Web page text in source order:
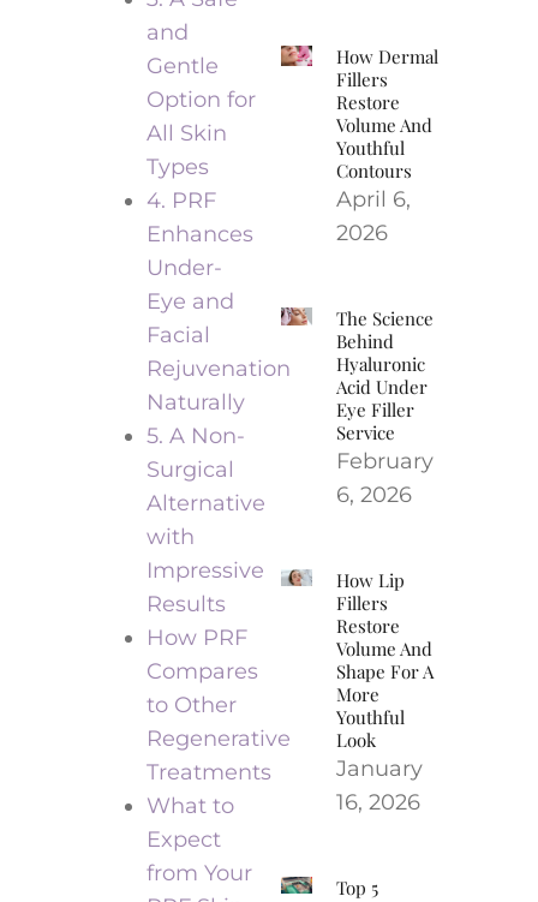
and
Gentle
Option for
All Skin
Types
4. PRF
Enhances
Under-
Eye and
Facial
Rejuvenation
Naturally
5. A Non-
Surgical
Alternative
with
Impressive
Results
How PRF
Compares
to Other
Regenerative
Treatments
What to
Expect
from Your
How Dermal
Fillers
Restore
Volume And
Youthful
Contours
April 6,
2026
The Science
Behind
Hyaluronic
Acid Under
Eye Filler
Service
February
6, 2026
How Lip
Fillers
Restore
Volume And
Shape For A
More
Youthful
Look
January
16, 2026
Top 5